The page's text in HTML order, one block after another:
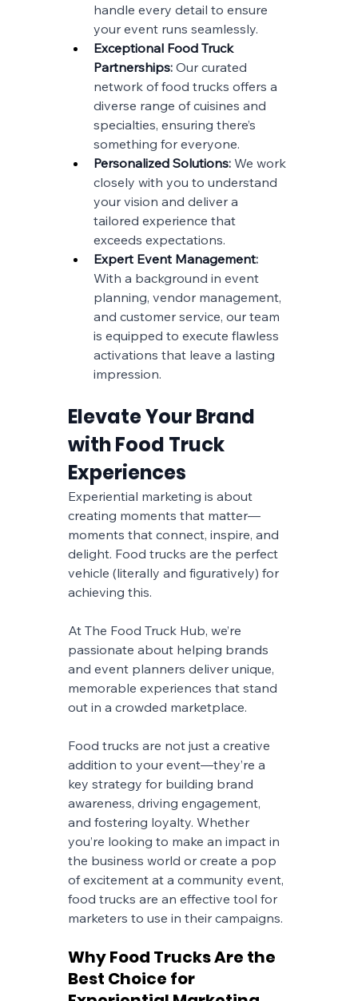
handle every detail to ensure
your event runs seamlessly.
Exceptional Food Truck
Partnerships: Our curated
network of food trucks offers a
diverse range of cuisines and
specialties, ensuring there’s
something for everyone.
Personalized Solutions: We work
closely with you to understand
your vision and deliver a
tailored experience that
exceeds expectations.
Expert Event Management:
With a background in event
planning, vendor management,
and customer service, our team
is equipped to execute flawless
activations that leave a lasting
impression.
Elevate Your Brand
with Food Truck
Experiences
Experiential marketing is about
creating moments that matter—
moments that connect, inspire, and
delight. Food trucks are the perfect
vehicle (literally and figuratively) for
achieving this.
At The Food Truck Hub, we’re
passionate about helping brands
and event planners deliver unique,
memorable experiences that stand
out in a crowded marketplace.
Food trucks are not just a creative
addition to your event—they’re a
key strategy for building brand
awareness, driving engagement,
and fostering loyalty. Whether
you’re looking to make an impact in
the business world or create a pop
of excitement at a community event,
food trucks are an effective tool for
marketers to use in their campaigns.
Why Food Trucks Are the
Best Choice for